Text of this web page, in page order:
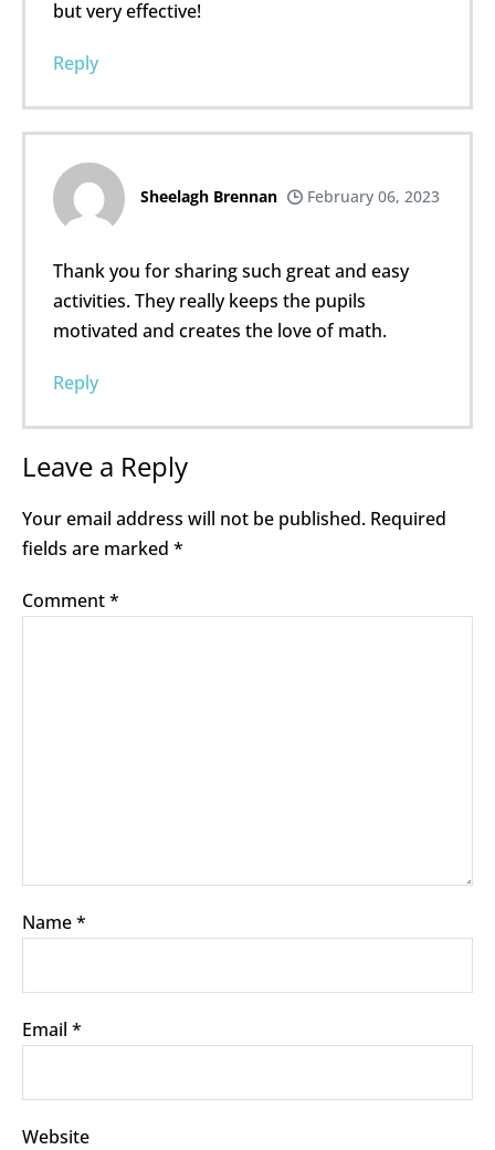
but very effective!
Reply
Sheelagh Brennan February 06, 2023
Thank you for sharing such great and easy
activities. They really keeps the pupils
motivated and creates the love of math.
Reply
Leave a Reply
Your email address will not be published. Required
fields are marked *
Comment*
Name*
Email *
Website